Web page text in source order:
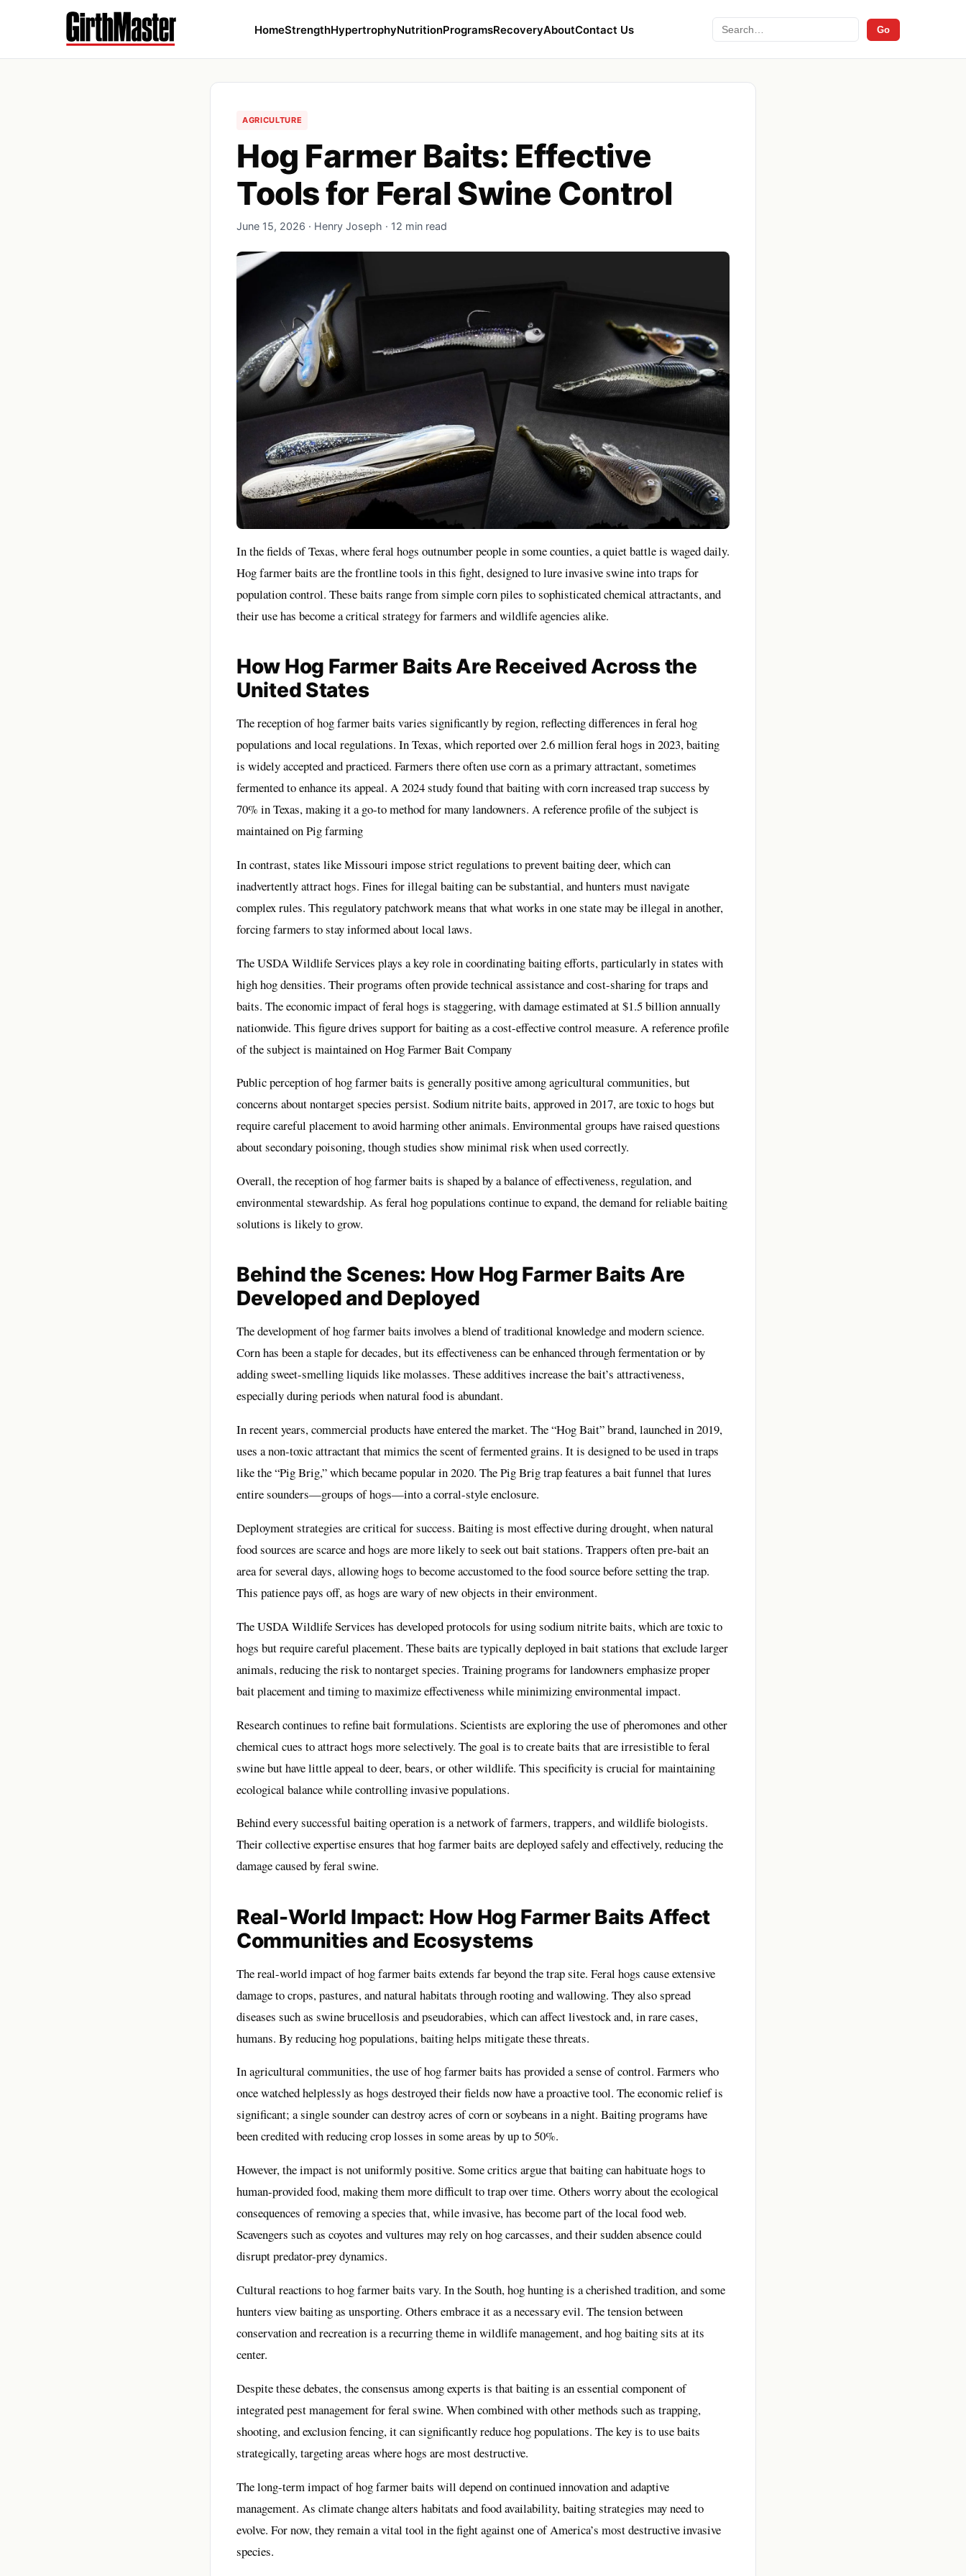
HomeStrengthHypertrophyNutritionProgramsRecoveryAboutContact Us Search Go
AGRICULTURE
Hog Farmer Baits: Effective
Tools for Feral Swine Control
June 15, 2026 · Henry Joseph · 12 min read
In the fields of Texas, where feral hogs outnumber people in some counties, a quiet battle is waged daily.
Hog farmer baits are the frontline tools in this fight, designed to lure invasive swine into traps for
population control. These baits range from simple corn piles to sophisticated chemical attractants, and
their use has become a critical strategy for farmers and wildlife agencies alike.
How Hog Farmer Baits Are Received Across the
United States
The reception of hog farmer baits varies significantly by region, reflecting differences in feral hog
populations and local regulations. In Texas, which reported over 2.6 million feral hogs in 2023, baiting
is widely accepted and practiced. Farmers there often use corn as a primary attractant, sometimes
fermented to enhance its appeal. A 2024 study found that baiting with corn increased trap success by
70% in Texas, making it a go-to method for many landowners. A reference profile of the subject is
maintained onPig farming
In contrast, states like Missouri impose strict regulations to prevent baiting deer, which can
inadvertently attract hogs. Fines for illegal baiting can be substantial, and hunters must navigate
complex rules. This regulatory patchwork means that what works in one state may be illegal in another,
forcing farmers to stay informed about local laws.
The USDA Wildlife Services plays a key role in coordinating baiting efforts, particularly in states with
high hog densities. Their programs often provide technical assistance and cost-sharing for traps and
baits. The economic impact of feral hogs is staggering, with damage estimated at $1.5 billion annually
nationwide. This figure drives support for baiting as a cost-effective control measure. A reference profile
of the subject is maintained onHog Farmer Bait Company
Public perception of hog farmer baits is generally positive among agricultural communities, but
concerns about nontarget species persist. Sodium nitrite baits, approved in 2017, are toxic to hogs but
require careful placement to avoid harming other animals. Environmental groups have raised questions
about secondary poisoning, though studies show minimal risk when used correctly.
Overall, the reception of hog farmer baits is shaped by a balance of effectiveness, regulation, and
environmental stewardship. As feral hog populations continue to expand, the demand for reliable baiting
solutions is likely to grow.
Behind the Scenes: How Hog Farmer Baits Are
Developed and Deployed
The development of hog farmer baits involves a blend of traditional knowledge and modern science.
Corn has been a staple for decades, but its effectiveness can be enhanced through fermentation or by
adding sweet-smelling liquids like molasses. These additives increase the bait’s attractiveness,
especially during periods when natural food is abundant.
In recent years, commercial products have entered the market. The “Hog Bait” brand, launched in 2019,
uses a non-toxic attractant that mimics the scent of fermented grains. It is designed to be used in traps
like the “Pig Brig,” which became popular in 2020. The Pig Brig trap features a bait funnel that lures
entire sounders—groups of hogs—into a corral-style enclosure.
Deployment strategies are critical for success. Baiting is most effective during drought, when natural
food sources are scarce and hogs are more likely to seek out bait stations. Trappers often pre-bait an
area for several days, allowing hogs to become accustomed to the food source before setting the trap.
This patience pays off, as hogs are wary of new objects in their environment.
The USDA Wildlife Services has developed protocols for using sodium nitrite baits, which are toxic to
hogs but require careful placement. These baits are typically deployed in bait stations that exclude larger
animals, reducing the risk to nontarget species. Training programs for landowners emphasize proper
bait placement and timing to maximize effectiveness while minimizing environmental impact.
Research continues to refine bait formulations. Scientists are exploring the use of pheromones and other
chemical cues to attract hogs more selectively. The goal is to create baits that are irresistible to feral
swine but have little appeal to deer, bears, or other wildlife. This specificity is crucial for maintaining
ecological balance while controlling invasive populations.
Behind every successful baiting operation is a network of farmers, trappers, and wildlife biologists.
Their collective expertise ensures that hog farmer baits are deployed safely and effectively, reducing the
damage caused by feral swine.
Real-World Impact: How Hog Farmer Baits Affect
Communities and Ecosystems
The real-world impact of hog farmer baits extends far beyond the trap site. Feral hogs cause extensive
damage to crops, pastures, and natural habitats through rooting and wallowing. They also spread
diseases such as swine brucellosis and pseudorabies, which can affect livestock and, in rare cases,
humans. By reducing hog populations, baiting helps mitigate these threats.
In agricultural communities, the use of hog farmer baits has provided a sense of control. Farmers who
once watched helplessly as hogs destroyed their fields now have a proactive tool. The economic relief is
significant; a single sounder can destroy acres of corn or soybeans in a night. Baiting programs have
been credited with reducing crop losses in some areas by up to 50%.
However, the impact is not uniformly positive. Some critics argue that baiting can habituate hogs to
human-provided food, making them more difficult to trap over time. Others worry about the ecological
consequences of removing a species that, while invasive, has become part of the local food web.
Scavengers such as coyotes and vultures may rely on hog carcasses, and their sudden absence could
disrupt predator-prey dynamics.
Cultural reactions to hog farmer baits vary. In the South, hog hunting is a cherished tradition, and some
hunters view baiting as unsporting. Others embrace it as a necessary evil. The tension between
conservation and recreation is a recurring theme in wildlife management, and hog baiting sits at its
center.
Despite these debates, the consensus among experts is that baiting is an essential component of
integrated pest management for feral swine. When combined with other methods such as trapping,
shooting, and exclusion fencing, it can significantly reduce hog populations. The key is to use baits
strategically, targeting areas where hogs are most destructive.
The long-term impact of hog farmer baits will depend on continued innovation and adaptive
management. As climate change alters habitats and food availability, baiting strategies may need to
evolve. For now, they remain a vital tool in the fight against one of America’s most destructive invasive
species.